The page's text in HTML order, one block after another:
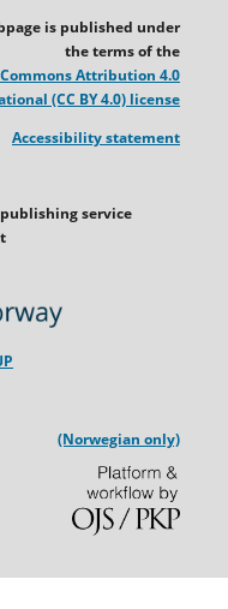
service
is published under
the terms of the
Attribution 4.0
(CC BY 4.0) license
Accessibility statement
(Norwegian only)